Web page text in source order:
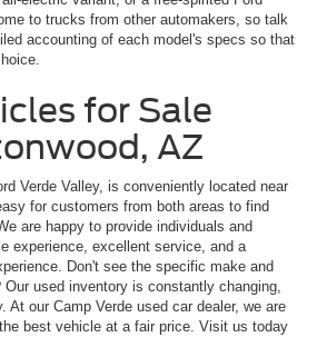
to trucks from other automakers, so talk
accounting of each model's specs so that
for Sale
AZ
Verde Valley, is conveniently located near
for customers from both areas to find
are happy to provide individuals and
experience, excellent service, and a
Don't see the specific make and
Our used inventory is constantly changing,
At our Camp Verde used car dealer, we are
best vehicle at a fair price. Visit us today